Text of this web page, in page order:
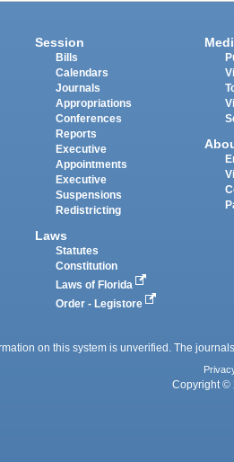
Session
Bills
Calendars
Journals
Appropriations
Conferences
Reports
Executive
Appointments
Executive
Suspensions
Redistricting
Laws
Statutes
Constitution
Laws of Florida
Order - Legistore
on this system is unverified. The
Copyright ©